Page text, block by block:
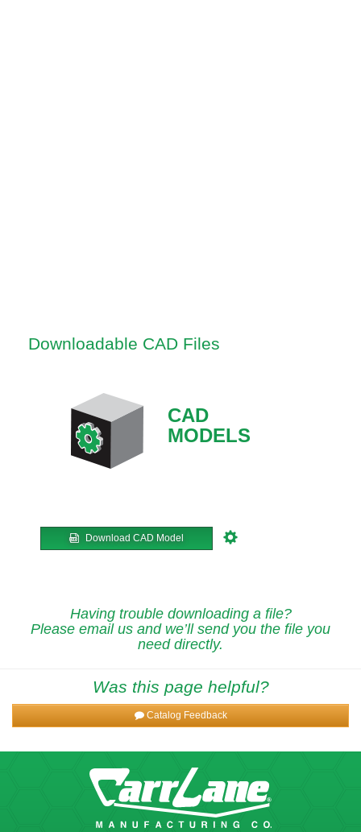
Downloadable CAD Files
CAD
MODELS
Download CAD Model
Having trouble downloading a file?
Please email us and we’ll send you the file you
need directly.
Was this page helpful?
Catalog Feedback